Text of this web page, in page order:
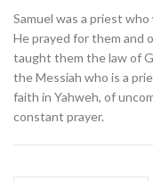
Samuel was a priest
He prayed for them and
taught them the law of
the Messiah who is a
faith in Yahweh, of
constant prayer.